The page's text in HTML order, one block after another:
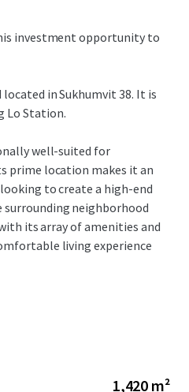
investment opportunity to
in Sukhumvit 38. It is
Lo Station.
well-suited for
prime location makes it an
to create a high-end
neighborhood
its array of amenities and
living experience
1,420 m²